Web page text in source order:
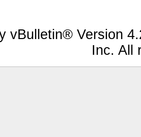
vBulletin® Version
Inc. All